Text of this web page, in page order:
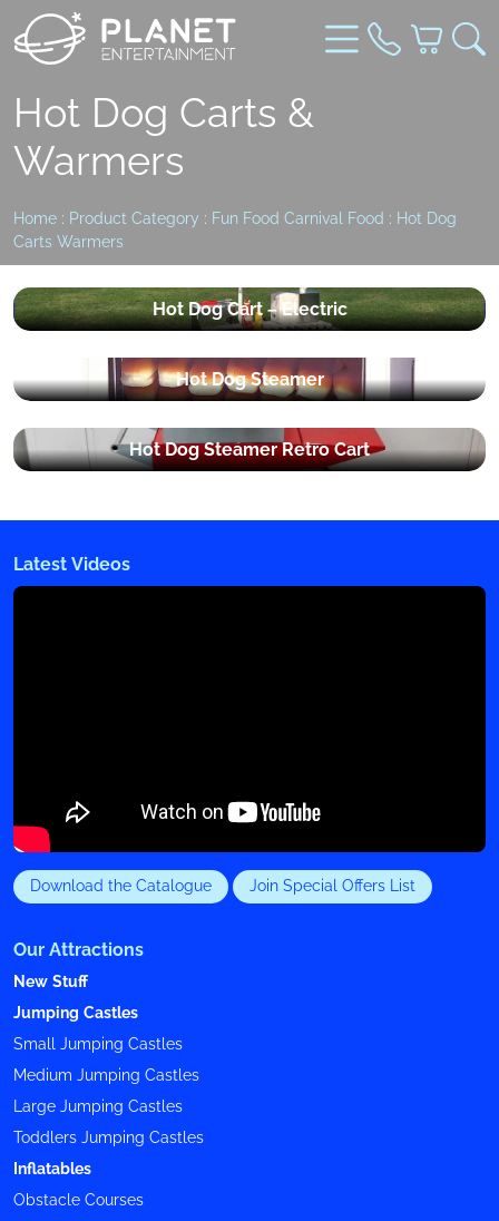
Hot Dog Carts &
Warmers
Home : Product Category : Fun Food Carnival Food : Hot Dog
Carts Warmers
Hot Dog Cart – Electric
Hot Dog Steamer
Hot Dog Steamer Retro Cart
Latest Videos
Download the Catalogue Join Special Offers List
Our Attractions
New Stuff
Jumping Castles
Small Jumping Castles
Medium Jumping Castles
Large Jumping Castles
Toddlers Jumping Castles
Inflatables
Obstacle Courses